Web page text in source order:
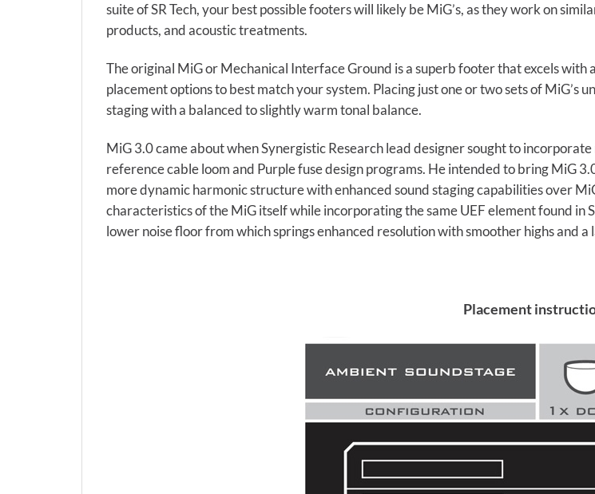
suite of SR Tech, your best possible footers will likely be MiG’s, as they work on
products, and acoustic treatments.
The original MiG or Mechanical Interface Ground is a superb footer that excels
placement options to best match your system. Placing just one or two sets of MiG’s
staging with a balanced to slightly warm tonal balance.
MiG 3.0 came about when Synergistic Research lead designer sought to
reference cable loom and Purple fuse design programs. He intended to bring MiG
more dynamic harmonic structure with enhanced sound staging capabilities over
characteristics of the MiG itself while incorporating the same UEF element found in
lower noise floor from which springs enhanced resolution with smoother highs and
Placement